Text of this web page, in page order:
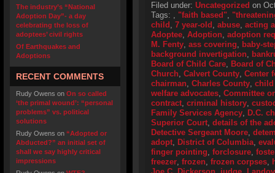
The industry’s “National
Adoption Day”- a day
celebrating the loss of
adoptees’ civil rights
Of Earthquakes and
Adoptions
RECENT COMMENTS
Rudy Owens on On so called
‘the primal wound’: “personal
problems” vs. political
solutions
Rudy Owens on “Adopted or
Abducted?” an initial set of
shall we say highly critical
impressions
Filed under: Uncategorized on
Tags: , "faith based",
child , 7 year-old , abuse, acting
Adoptee, Adoption, adoption
M. Fenty, ass covering, baby-
background invertigation,
Board of Child Care, Board of
Church, Calvert County, Center
chairman, Charles County, child
welfare advocates, Committee
contract, criminal history,
Family Services Agency, D.C.
Superior Court, details of the
Detective Sergeant Moore,
adopt, District of Columbia,
finger pointing, forclosure,
freezer, frozen, frozen corpses,